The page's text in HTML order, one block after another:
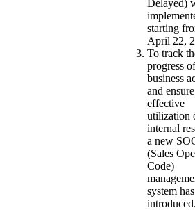
Delayed)
starting
April 22,
To track
progress
business
and ensure
effective
utilization
internal
a new
(Sales
Code)
system